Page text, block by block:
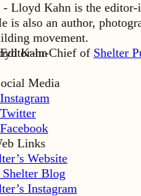
in-Chief of Shelter
Media
Links
Website
Shelter Blog
Instagram